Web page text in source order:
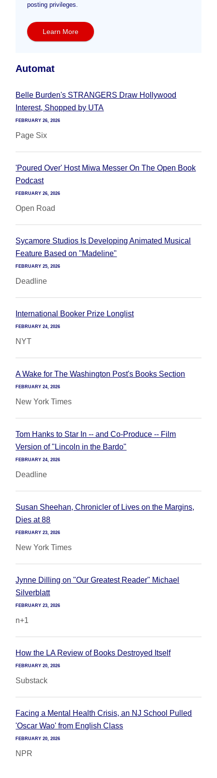
posting privileges.
Learn More
Automat
Belle Burden's STRANGERS Draw Hollywood
Interest, Shopped by UTA
FEBRUARY 26, 2026
Page Six
'Poured Over' Host Miwa Messer On The Open Book
Podcast
FEBRUARY 26, 2026
Open Road
Sycamore Studios Is Developing Animated Musical
Feature Based on "Madeline"
FEBRUARY 25, 2026
Deadline
International Booker Prize Longlist
FEBRUARY 24, 2026
NYT
A Wake for The Washington Post's Books Section
FEBRUARY 24, 2026
New York Times
Tom Hanks to Star In -- and Co-Produce -- Film
Version of "Lincoln in the Bardo"
FEBRUARY 24, 2026
Deadline
Susan Sheehan, Chronicler of Lives on the Margins,
Dies at 88
FEBRUARY 23, 2026
New York Times
Jynne Dilling on "Our Greatest Reader" Michael
Silverblatt
FEBRUARY 23, 2026
n+1
How the LA Review of Books Destroyed Itself
FEBRUARY 20, 2026
Substack
Facing a Mental Health Crisis, an NJ School Pulled
'Oscar Wao' from English Class
FEBRUARY 20, 2026
NPR